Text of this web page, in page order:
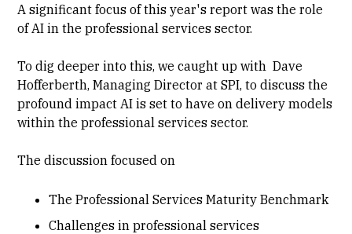
A significant focus of this year's report was the role
of AI in the professional services sector.
To dig deeper into this, we caught up with Dave
Hofferberth, Managing Director at SPI, to discuss the
profound impact AI is set to have on delivery models
within the professional services sector.
The discussion focused on
The Professional Services Maturity Benchmark
Challenges in professional services